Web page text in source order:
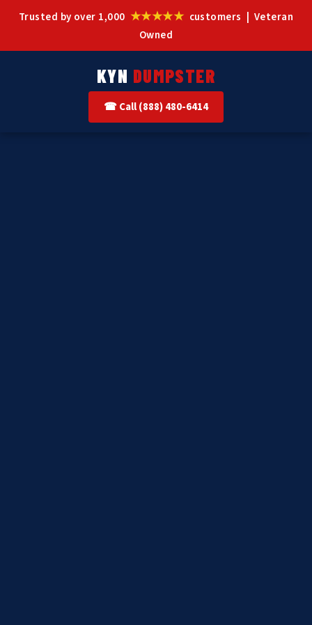
Trusted by over 1,000 ★★★★★ customers | Veteran
Owned
KYN DUMPSTER
☎ Call (888) 480-6414